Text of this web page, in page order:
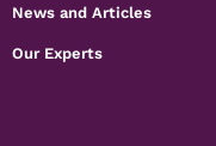
News and Articles
Our Experts